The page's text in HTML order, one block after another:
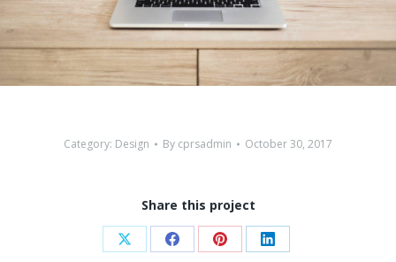
Category: Design By cprsadmin October 30, 2017
Share this project
Share Share Share Share